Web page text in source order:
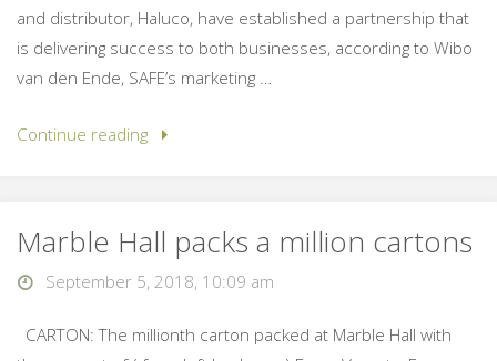
and distributor, Haluco, have established a partnership that
is delivering success to both businesses, according to Wibo
van den Ende, SAFE’s marketing …
Continue reading
Marble Hall packs a million cartons
September 5, 2018, 10:09 am
CARTON: The millionth carton packed at Marble Hall with